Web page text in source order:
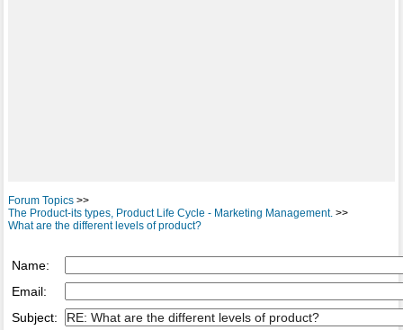
Forum Topics>>
The Product-its types, Product Life Cycle - Marketing Management.>>
What are the different levels of product?
Name:
Email:
Subject: